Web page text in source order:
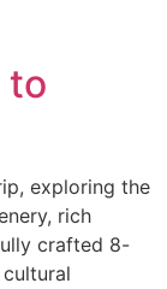
to
exploring the
rich
crafted 8-